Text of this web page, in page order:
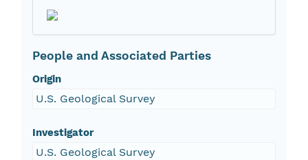
People and Associated Parties
Origin
U.S. Geological Survey
Investigator
U.S. Geological Survey